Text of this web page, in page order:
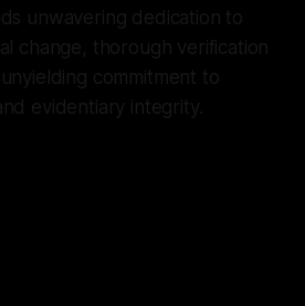
unwavering dedication to
change, thorough verification
commitment to
evidentiary integrity.